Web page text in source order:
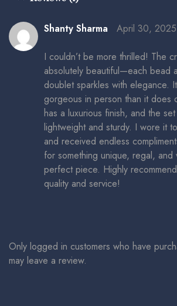
Shanty Sharma April 30, 2025
I couldn’t be more thrilled! The
absolutely beautiful—each bead
doublet sparkles with elegance.
gorgeous in person than it does
has a luxurious finish, and the
lightweight and sturdy. I wore it
and received endless
for something unique, regal, and
perfect piece. Highly
quality and service!
Only logged in customers who have
may leave a review.